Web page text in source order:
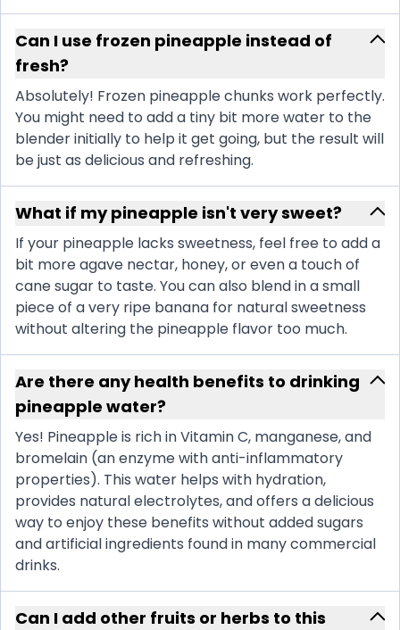
Can I use frozen pineapple instead of
fresh?
Absolutely! Frozen pineapple chunks work perfectly.
You might need to add a tiny bit more water to the
blender initially to help it get going, but the result will
be just as delicious and refreshing.
What if my pineapple isn't very sweet?
If your pineapple lacks sweetness, feel free to add a
bit more agave nectar, honey, or even a touch of
cane sugar to taste. You can also blend in a small
piece of a very ripe banana for natural sweetness
without altering the pineapple flavor too much.
Are there any health benefits to drinking
pineapple water?
Yes! Pineapple is rich in Vitamin C, manganese, and
bromelain (an enzyme with anti-inflammatory
properties). This water helps with hydration,
provides natural electrolytes, and offers a delicious
way to enjoy these benefits without added sugars
and artificial ingredients found in many commercial
drinks.
Can I add other fruits or herbs to this